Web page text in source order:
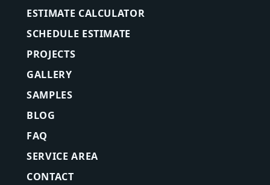
ESTIMATE CALCULATOR
SCHEDULE ESTIMATE
PROJECTS
GALLERY
SAMPLES
BLOG
FAQ
SERVICE AREA
CONTACT